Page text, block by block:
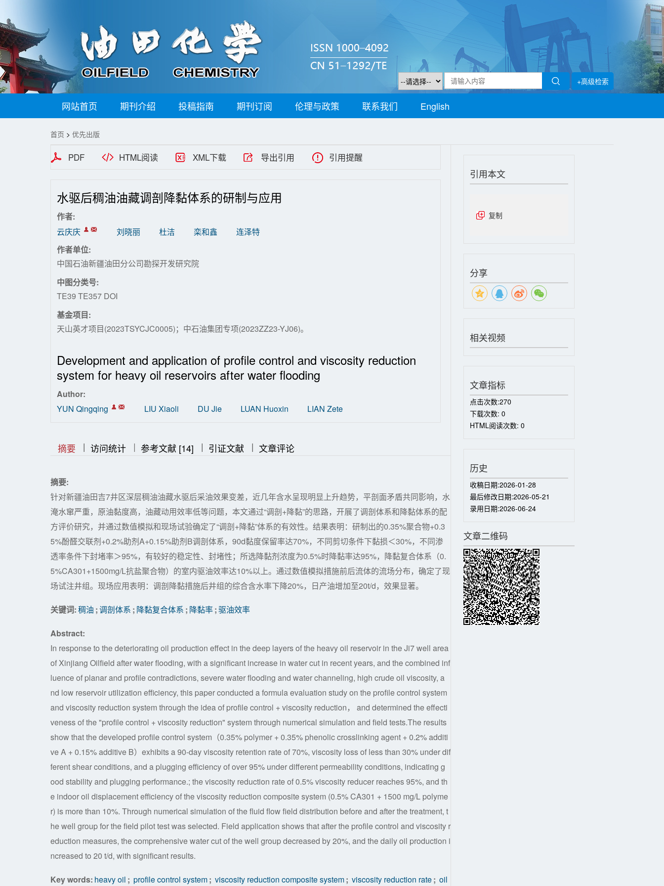
+高级检索
网站首页 期刊介绍 投稿指南 期刊订阅 伦理与政策 联系我们 English
首页 > 优先出版
PDF HTML阅读 XML下载 导出引用 引用提醒
水驱后稠油油藏调剖降黏体系的研制与应用
作者:
云庆庆
刘晓丽 杜洁 栾和鑫
连泽特
作者单位:
中国石油新疆油田分公司勘探开发研究院
中图分类号:
TE39 TE357 DOI
基金项目:
天山英才项目(2023TSYCJC0005)；中石油集团专项(2023ZZ23-YJ06)。
Development and application of profile control and viscosity reduction
system for heavy oil reservoirs after water flooding
Author:
YUN Qingqing
LIU Xiaoli DU Jie LUAN Huoxin LIAN Zete
摘要 || 访问统计 | 参考文献 [14] || 引证文献 || 文章评论
摘要:
针对新疆油田吉7井区深层稠油油藏水驱后采油效果变差，近几年含水呈现明显上升趋势，平剖面矛盾共同影响，水
淹水窜严重，原油黏度高，油藏动用效率低等问题，本文通过“调剖+降黏”的思路，开展了调剖体系和降黏体系的配
方评价研究，并通过数值模拟和现场试验确定了“调剖+降黏”体系的有效性。结果表明：研制出的0.35%聚合物+0.3
5%酚醛交联剂+0.2%助剂A+0.15%助剂B调剖体系，90d黏度保留率达70%，不同剪切条件下黏损＜30%，不同渗
透率条件下封堵率＞95%，有较好的稳定性、封堵性；所选降黏剂浓度为0.5%时降黏率达95%，降黏复合体系（0.
5%CA301+1500mg/L抗盐聚合物）的室内驱油效率达10%以上。通过数值模拟措施前后流体的流场分布，确定了现
场试注井组。现场应用表明：调剖降黏措施后井组的综合含水率下降20%，日产油增加至20t/d，效果显著。
关键词:稠油 ;调剖体系 ; 降黏复合体系 ; 降黏率;驱油效率
Abstract:
In response to the deteriorating oil production effect in the deep layers of the heavy oil reservoir in the Ji7 well area
of Xinjiang Oilfield after water flooding, with a significant increase in water cut in recent years, and the combined inf
luence of planar and profile contradictions, severe water flooding and water channeling, high crude oil viscosity, a
nd low reservoir utilization efficiency, this paper conducted a formula evaluation study on the profile control system
and viscosity reduction system through the idea of profile control + viscosity reduction， and determined the effecti
veness of the "profile control + viscosity reduction" system through numerical simulation and field tests.The results
show that the developed profile control system（0.35% polymer + 0.35% phenolic crosslinking agent + 0.2% additi
ve A + 0.15% additive B）exhibits a 90-day viscosity retention rate of 70%, viscosity loss of less than 30% under dif
ferent shear conditions, and a plugging efficiency of over 95% under different permeability conditions, indicating g
ood stability and plugging performance.; the viscosity reduction rate of 0.5% viscosity reducer reaches 95%, and th
e indoor oil displacement efficiency of the viscosity reduction composite system (0.5% CA301 + 1500 mg/L polyme
r) is more than 10%. Through numerical simulation of the fluid flow field distribution before and after the treatment, t
he well group for the field pilot test was selected. Field application shows that after the profile control and viscosity r
eduction measures, the comprehensive water cut of the well group decreased by 20%, and the daily oil production i
ncreased to 20 t/d, with significant results.
Key words: heavy oil ; profile control system; viscosity reduction composite system; viscosity reduction rate; oil
引用本文
复制
分享
相关视频
文章指标
点击次数:270
下载次数: 0
HTML阅读次数: 0
历史
收稿日期:2026-01-28
最后修改日期:2026-05-21
录用日期:2026-06-24
文章二维码